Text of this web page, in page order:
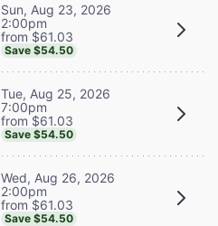
Sun, Aug 23, 2026
2:00pm
from $61.03
Save $54.50
Tue, Aug 25, 2026
7:00pm
from $61.03
Save $54.50
Wed, Aug 26, 2026
2:00pm
from $61.03
Save $54.50